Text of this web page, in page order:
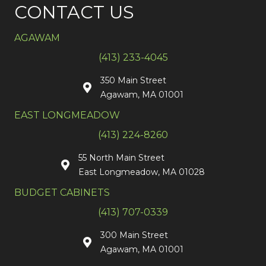
CONTACT US
AGAWAM
(413) 233-4045
350 Main Street
Agawam, MA 01001
EAST LONGMEADOW
(413) 224-8260
55 North Main Street
East Longmeadow, MA 01028
BUDGET CABINETS
(413) 707-0339
300 Main Street
Agawam, MA 01001